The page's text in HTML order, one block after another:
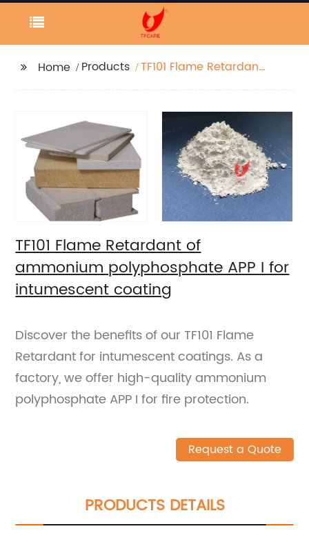
Home Products
TF101 Flame Retardant
for intumescent
TF101 Flame Retardant of
ammonium polyphosphate APP I for
intumescent coating
Discover the benefits of our TF101 Flame
Retardant for intumescent coatings. As a
factory, we offer high-quality ammonium
polyphosphate APP I for fire protection.
Request a Quote
PRODUCTS DETAILS